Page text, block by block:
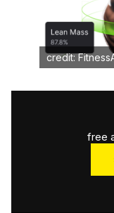
credit:
free